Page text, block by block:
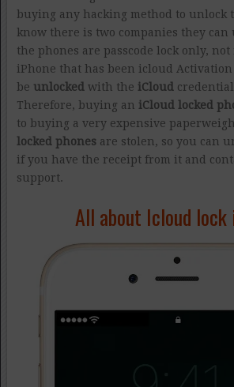
buying any hacking method to unlock
know there is two companies they
the phones are passcode lock only,
iPhone that has been icloud Activation
be unlocked with the iCloud
Therefore, buying an iCloud locked
to buying a very expensive
locked phonesare stolen, so you can
if you have the receipt from it and
support.
All about Icloud lock